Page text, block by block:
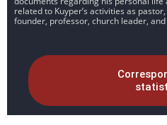
related to Kuyper’s activities as
founder, professor, church leader,